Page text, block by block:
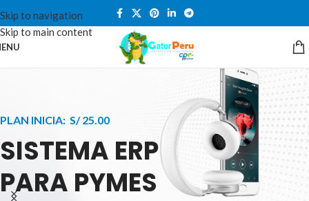
Skip to navigation
Skip to main content
PLAN INICIA: S/ 25.00
SISTEMA ERP
PARA PYMES